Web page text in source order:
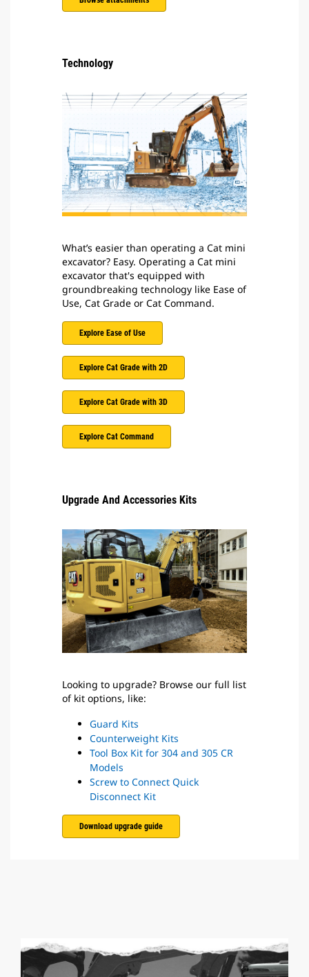
Technology
What’s easier than operating a Cat mini
excavator? Easy. Operating a Cat mini
excavator that's equipped with
groundbreaking technology like Ease of
Use, Cat Grade or Cat Command.
Explore Ease of Use
Explore Cat Grade with 2D
Explore Cat Grade with 3D
Explore Cat Command
Upgrade And Accessories Kits
Looking to upgrade? Browse our full list
of kit options, like:
Guard Kits
Counterweight Kits
Tool Box Kit for 304 and 305 CR
Models
Screw to Connect Quick
Disconnect Kit
Download upgrade guide